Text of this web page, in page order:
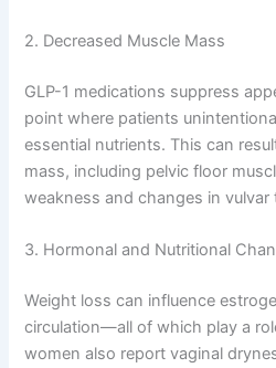
2. Decreased Muscle Mass
GLP-1 medications suppress
point where patients
essential nutrients. This can
mass, including pelvic floor
weakness and changes in vulvar
3. Hormonal and Nutritional
Weight loss can influence
circulation—all of which play a
women also report vaginal